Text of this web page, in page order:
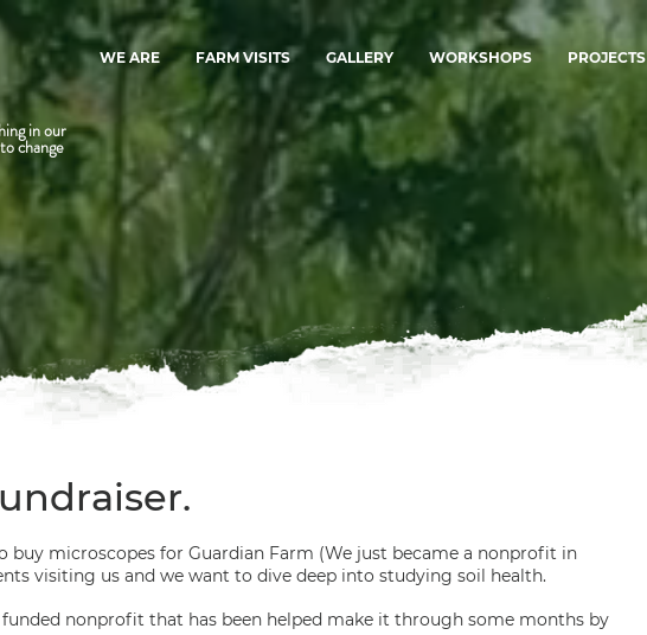
in our
change
WE ARE FARM VISITS GALLERY WORKSHOPS PROJECTS
buy microscopes for Guardian Farm (We just became a nonprofit in
visiting us and we want to dive deep into studying soil health.
funded nonprofit that has been helped make it through some months by